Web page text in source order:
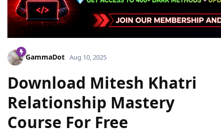
GammaDot Aug 10, 2025
Download Mitesh Khatri
Relationship Mastery
Course For Free